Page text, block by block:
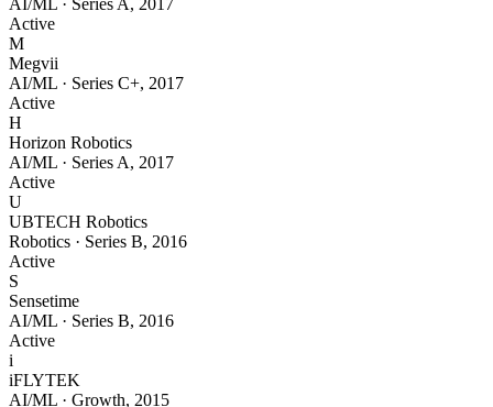
AI/ML · Series A, 2017
Active
M
Megvii
AI/ML · Series C+, 2017
Active
H
Horizon Robotics
AI/ML · Series A, 2017
Active
U
UBTECH Robotics
Robotics · Series B, 2016
Active
S
Sensetime
AI/ML · Series B, 2016
Active
i
iFLYTEK
AI/ML · Growth, 2015